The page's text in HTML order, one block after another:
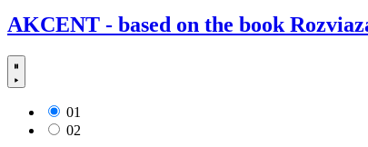
AKCENT - based on the book
01
02